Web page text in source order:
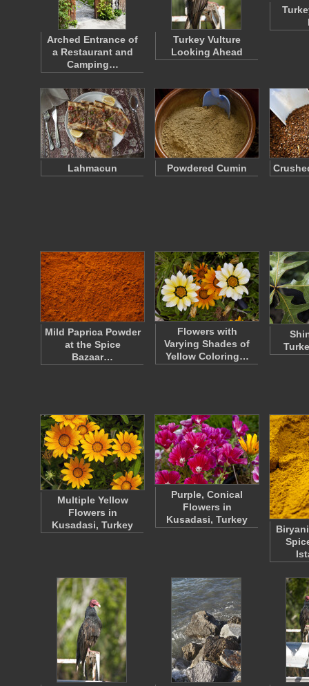
Arched Entrance of
a Restaurant and
Camping…
Turkey Vulture
Looking Ahead
Lahmacun Powdered Cumin
Mild Paprica Powder
at the Spice
Bazaar…
Flowers with
Varying Shades of
Yellow Coloring…
Multiple Yellow
Flowers in
Kusadasi, Turkey
Purple, Conical
Flowers in
Kusadasi, Turkey